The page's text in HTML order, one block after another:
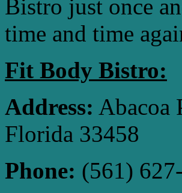
Bistro just once
time and time
Fit Body Bistro:
Address: Abacoa
Florida 33458
Phone: (561)